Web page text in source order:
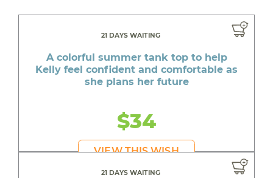
21 DAYS WAITING
A colorful summer tank top to help
Kelly feel confident and comfortable as
she plans her future
$34
VIEW THIS WISH
21 DAYS WAITING